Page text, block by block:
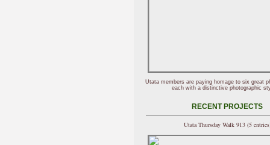
Utata members are paying homage to six great
each with a distinctive photographic
RECENT PROJECTS
Utata Thursday Walk 913 (5